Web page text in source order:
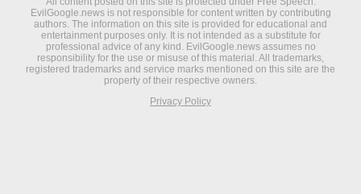
EvilGoogle.news is not responsible for content written by contributing
authors. The information on this site is provided for educational and
entertainment purposes only. It is not intended as a substitute for
professional advice of any kind. EvilGoogle.news assumes no
responsibility for the use or misuse of this material. All trademarks,
registered trademarks and service marks mentioned on this site are the
property of their respective owners.
Privacy Policy